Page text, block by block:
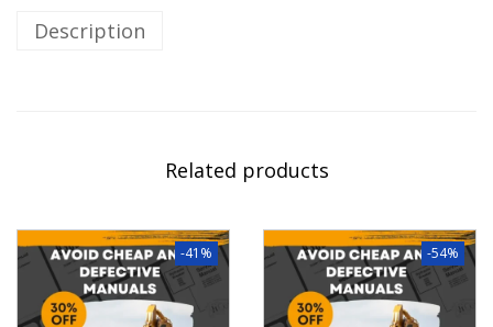
Description
Related products
-41% -54%